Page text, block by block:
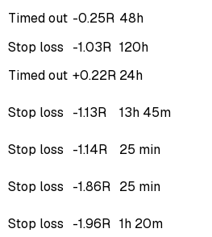
Timed out -0.25R 48h
Stop loss -1.03R 120h
Timed out +0.22R 24h
Stop loss -1.13R
13h 45m
Stop loss -1.14R
25 min
Stop loss -1.86R 25 min
Stop loss -1.96R 1h 20m